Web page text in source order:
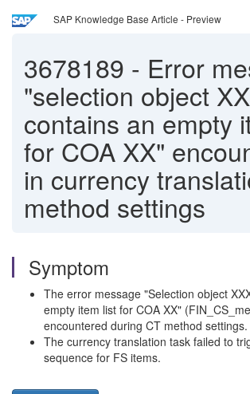
SAP Knowledge Base Article - Preview
3678189 - Error
"selection object
contains an empty
for COA XX"
in currency
method settings
Symptom
The error message "Selection object
empty item list for COA XX"
encountered during CT method settings.
The currency translation task failed to
sequence for FS items.